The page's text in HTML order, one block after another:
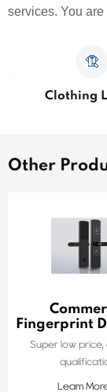
services. You
Clothing
Other
Fingerprint
Super low price,
Leam